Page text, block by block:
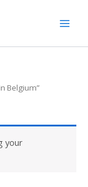
Belgium”
your